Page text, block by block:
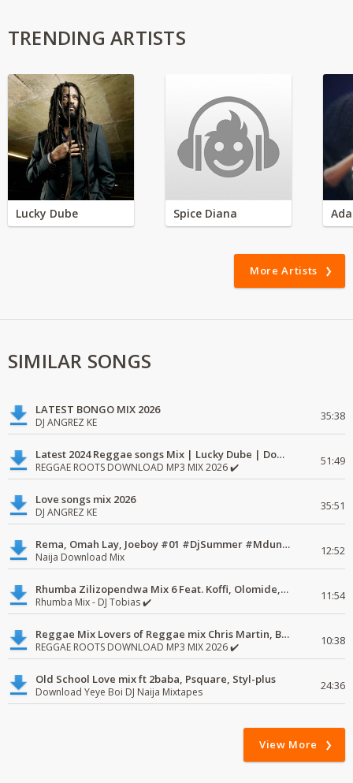
TRENDING ARTISTS
Lucky Dube Spice Diana
More Artists
SIMILAR SONGS
LATEST BONGO MIX 2026
DJ ANGREZ KE 35:38
Latest 2024 Reggae songs Mix | Lucky Dube | Download favorite
REGGAE ROOTS DOWNLOAD MP3 MIX 2026 ✔️ 51:49
Love songs mix 2026
DJ ANGREZ KE 35:51
Rema, Omah Lay, Joeboy #01 #DjSummer #MdundoMixes
Naija Download Mix 12:52
Rhumba Zilizopendwa Mix 6 Feat. Koffi, Olomide, Pepe, lingala
Rhumba Mix - DJ Tobias ✔️ 11:54
Reggae Mix Lovers of Reggae mix Chris Martin, Busy Signal
REGGAE ROOTS DOWNLOAD MP3 MIX 2026 ✔️ 10:38
Old School Love mix ft 2baba, Psquare, Styl-plus
Download Yeye Boi DJ Naija Mixtapes 24:36
View More